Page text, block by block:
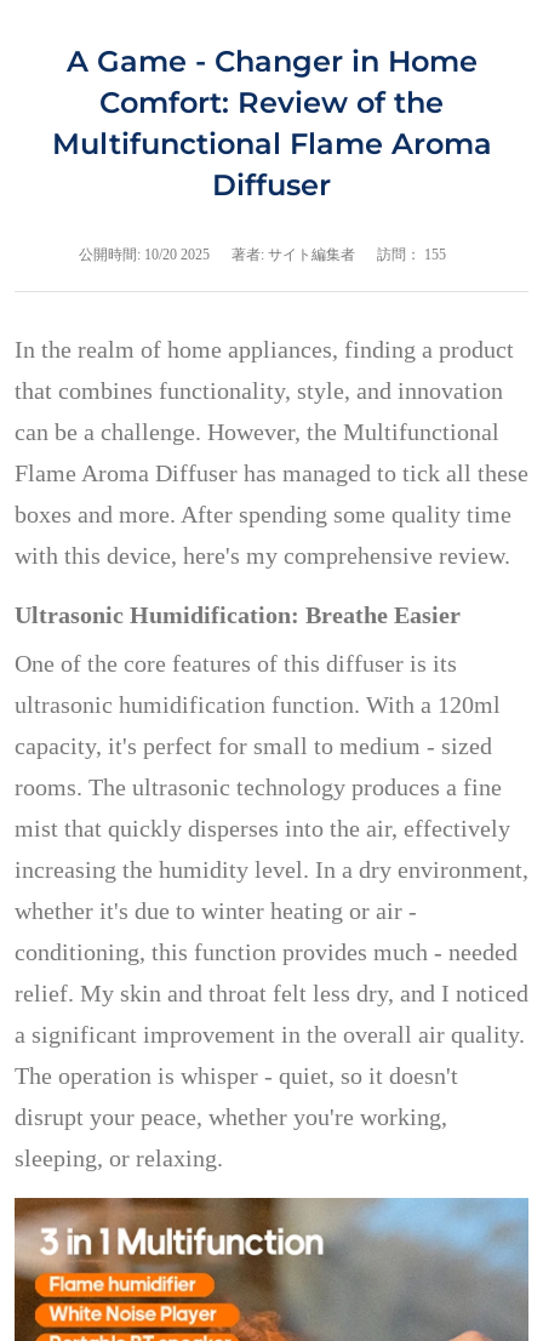
A Game - Changer in Home
Comfort: Review of the
Multifunctional Flame Aroma
Diffuser
公開時間: 10/20 2025 著者: サイト編集者 訪問： 155
In the realm of home appliances, finding a product
that combines functionality, style, and innovation
can be a challenge. However, the Multifunctional
Flame Aroma Diffuser has managed to tick all these
boxes and more. After spending some quality time
with this device, here's my comprehensive review.
Ultrasonic Humidification: Breathe Easier
One of the core features of this diffuser is its
ultrasonic humidification function. With a 120ml
capacity, it's perfect for small to medium - sized
rooms. The ultrasonic technology produces a fine
mist that quickly disperses into the air, effectively
increasing the humidity level. In a dry environment,
whether it's due to winter heating or air -
conditioning, this function provides much - needed
relief. My skin and throat felt less dry, and I noticed
a significant improvement in the overall air quality.
The operation is whisper - quiet, so it doesn't
disrupt your peace, whether you're working,
sleeping, or relaxing.